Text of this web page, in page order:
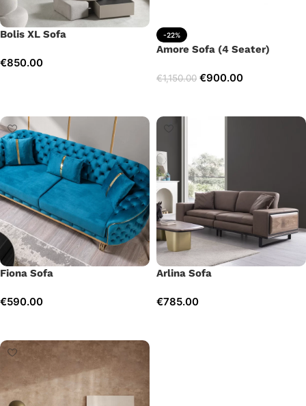
Bolis XL Sofa
€850.00
-22%
Amore Sofa (4 Seater)
€1,150.00 €900.00
Fiona Sofa
€590.00
Arlina Sofa
€785.00